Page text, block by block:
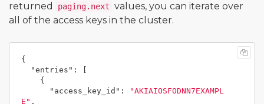
returned
paging.next values, you can iterate over
all of the access keys in the cluster.
{
"entries" :
{
"access_key_id" :
"AKIAIOSFODNN7EXAMPL
E" ,